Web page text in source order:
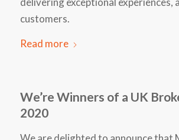
customers.
Read more
We’re Winners of a UK
2020